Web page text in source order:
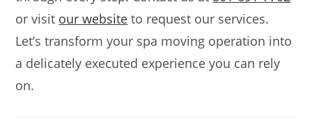
or visit our website to request our services.
Let’s transform your spa moving operation into
a delicately executed experience you can rely
on.